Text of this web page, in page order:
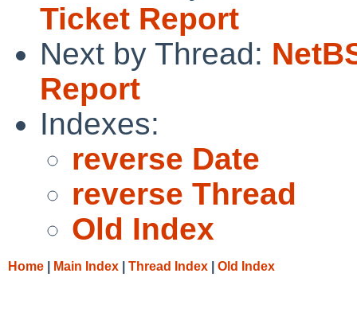
Ticket Report
Next by Thread:
Report
Indexes:
reverse Date
reverse Thread
Old Index
Home Main Index Thread Index Old Index